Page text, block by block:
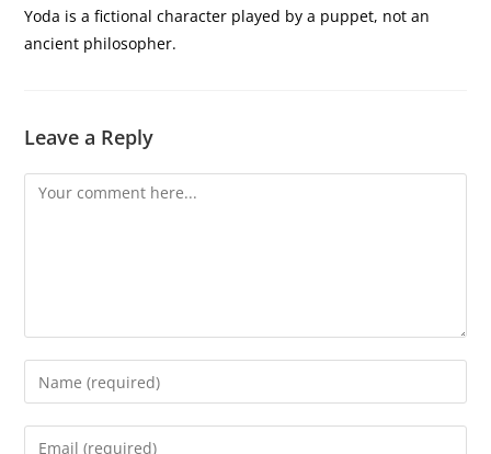
Yoda is a fictional character played by a puppet, not an
ancient philosopher.
Leave a Reply
Comment
Enter
your
name
Enter